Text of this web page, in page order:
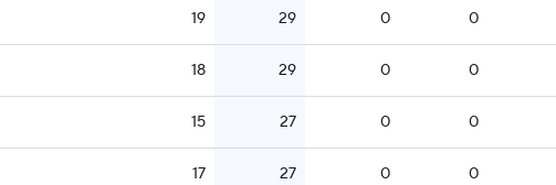
19 29 0 0
18 29 0 0
15 27 0 0
17 27 0 0